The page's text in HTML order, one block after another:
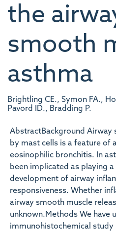
the
smooth
asthma
Brightling CE., Symon FA.,
Pavord ID., Bradding P.
AbstractBackground
by mast cells is a feature of
eosinophilic bronchitis. In
been implicated as playing
development of airway
responsiveness. Whether
airway smooth muscle
unknown.Methods We have
immunohistochemical study